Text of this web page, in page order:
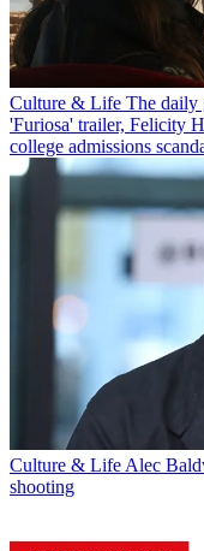
Culture & Life The daily
'Furiosa' trailer, Felicity
college admissions
Culture & Life Alec
shooting